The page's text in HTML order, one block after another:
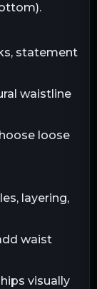
statement
waistline
loose
layering,
waist
visually